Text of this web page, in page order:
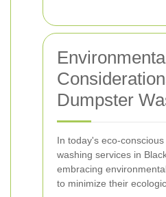
Dumpster
In today's eco-
washing services in
embracing
to minimize their